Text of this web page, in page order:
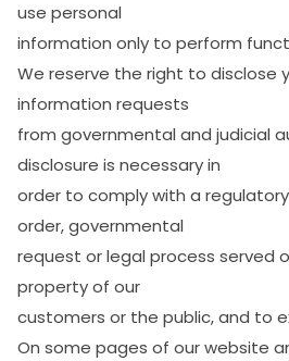
use personal
information only to perform
We reserve the right to disclose
information requests
from governmental and judicial
disclosure is necessaryin
order to complywith a regulatory
order,governmental
request orlegal process served
propertyof our
customers or the public,and to
On some pages of ourwebsite